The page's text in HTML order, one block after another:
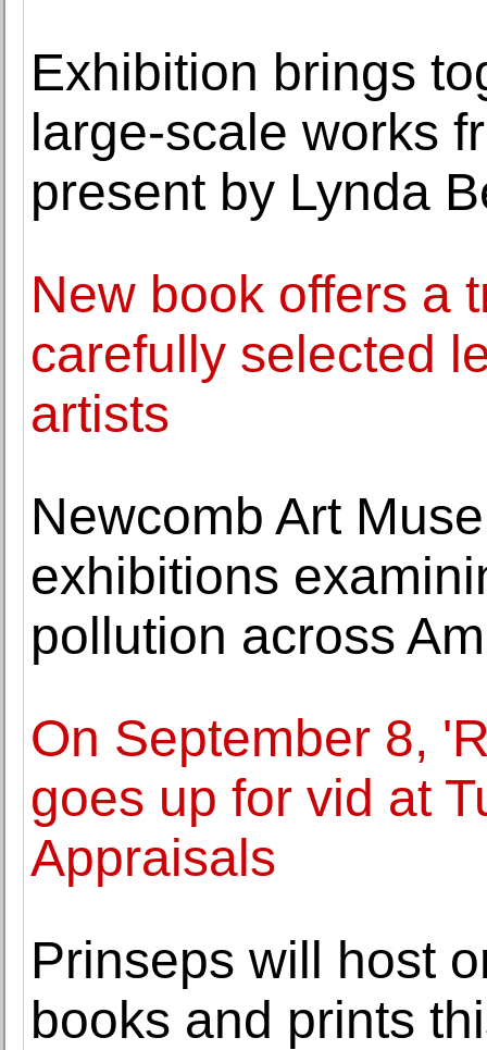
Exhibition brings
large-scale works
present by Lynda
New book offers a
carefully selected
artists
Newcomb Art
exhibitions
pollution across
On September 8,
goes up for vid at
Appraisals
Prinseps will host
books and prints